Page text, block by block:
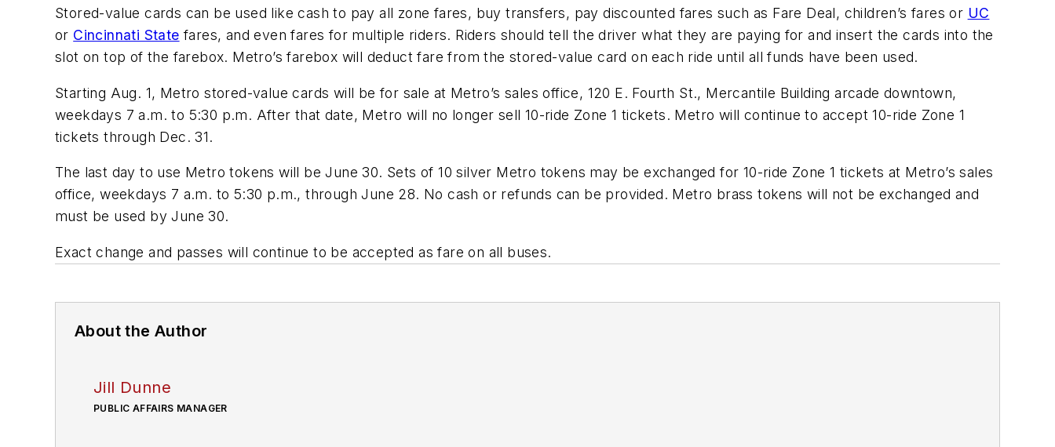
Stored-value cards can be used like cash to pay all zone fares, buy transfers, pay discounted fares such as Fare Deal, children’s fares or UC
or Cincinnati State fares, and even fares for multiple riders. Riders should tell the driver what they are paying for and insert the cards into the
slot on top of the farebox. Metro’s farebox will deduct fare from the stored-value card on each ride until all funds have been used.
Starting Aug. 1, Metro stored-value cards will be for sale at Metro’s sales office, 120 E. Fourth St., Mercantile Building arcade downtown,
weekdays 7 a.m. to 5:30 p.m. After that date, Metro will no longer sell 10-ride Zone 1 tickets. Metro will continue to accept 10-ride Zone 1
tickets through Dec. 31.
The last day to use Metro tokens will be June 30. Sets of 10 silver Metro tokens may be exchanged for 10-ride Zone 1 tickets at Metro’s sales
office, weekdays 7 a.m. to 5:30 p.m., through June 28. No cash or refunds can be provided. Metro brass tokens will not be exchanged and
must be used by June 30.
Exact change and passes will continue to be accepted as fare on all buses.
About the Author
Jill Dunne
PUBLIC AFFAIRS MANAGER